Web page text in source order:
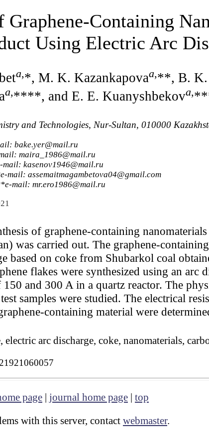
Graphene-Containing
Using Electric Arc
a,*, M. K. Kazankapovaa,**, B. K.
a,****, and E. E. Kuanyshbekova,
and Technologies, Nur-Sultan, 010000
bake.yer@mail.ru
maira_1986@mail.ru
kasenov1946@mail.ru
mail: assemaitmagambetova04@gmail.com
mail: mr.ero1986@mail.ru
of graphene-containing
was carried out. The graphene-
based on coke from Shubarkol coal
flakes were synthesized using an arc
and 300 A in a quartz reactor. The
samples were studied. The electrical
containing material were
electric arc discharge, coke, nanomaterials,
page journal home page top
with this server, contact webmaster.